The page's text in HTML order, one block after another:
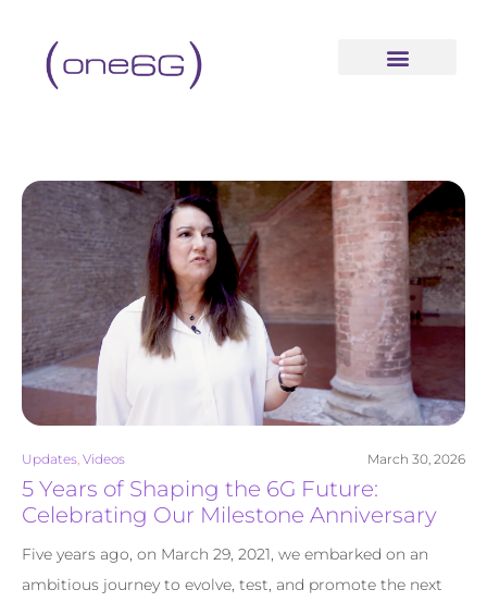
Updates Videos March 30, 2026
5 Years of Shaping the 6G Future:
Celebrating Our Milestone Anniversary
Five years ago, on March 29, 2021, we embarked on an
ambitious journey to evolve, test, and promote the next